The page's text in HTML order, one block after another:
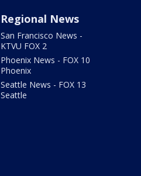
Regional News
San Francisco News -
KTVU FOX 2
Phoenix News - FOX 10
Phoenix
Seattle News - FOX 13
Seattle